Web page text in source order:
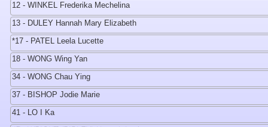
12 - WINKEL Frederika Mechelina
13 - DULEY Hannah Mary Elizabeth
*17 - PATEL Leela Lucette
18 - WONG Wing Yan
34 - WONG Chau Ying
37 - BISHOP Jodie Marie
41 - LO I Ka